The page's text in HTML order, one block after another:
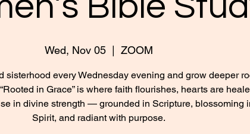
Bible
Wed, Nov 05 ZOOM
sisterhood every Wednesday evening and grow deeper
“Rooted in Grace” is where faith flourishes, hearts are
in divine strength — grounded in Scripture, blossoming
Spirit, and radiant with purpose.